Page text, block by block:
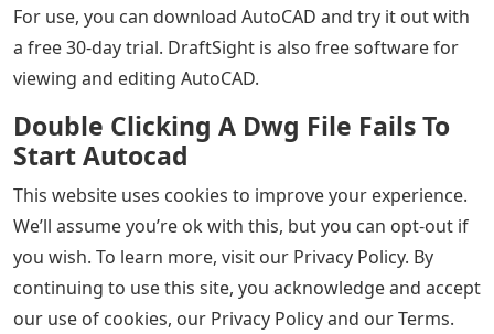
For use, you can download AutoCAD and try it out with
a free 30-day trial. DraftSight is also free software for
viewing and editing AutoCAD.
Double Clicking A Dwg File Fails To
Start Autocad
This website uses cookies to improve your experience.
We’ll assume you’re ok with this, but you can opt-out if
you wish. To learn more, visit our Privacy Policy. By
continuing to use this site, you acknowledge and accept
our use of cookies, our Privacy Policy and our Terms.